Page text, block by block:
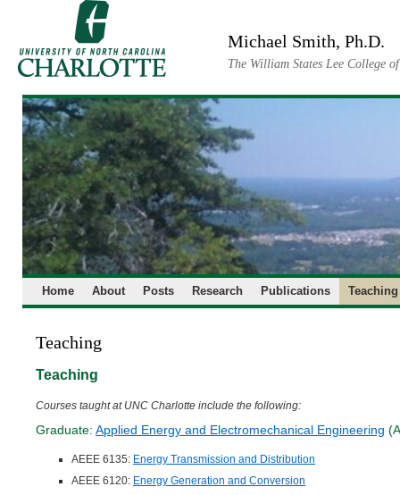
Michael Smith, Ph.D.
The William States Lee College
Home About Posts Research Publications Teaching
Teaching
Teaching
Courses taught at UNC Charlotte include the following:
Graduate: Applied Energy and Electromechanical Engineering
AEEE 6135: Energy Transmission and Distribution
AEEE 6120: Energy Generation and Conversion